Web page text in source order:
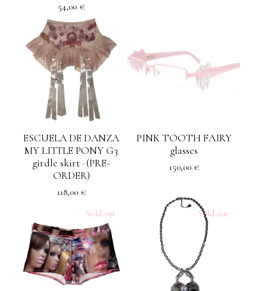
54,00 €
ESCUELA DE DANZA
MY LITTLE PONY G3
girdle skirt · (PRE-
ORDER)
118,00 €
PINK TOOTH FAIRY
glasses
150,00 €
Sold out Sold out